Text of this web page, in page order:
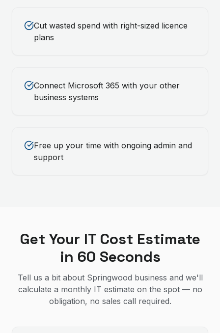
Cut wasted spend with right-sized licence
plans
Connect Microsoft 365 with your other
business systems
Free up your time with ongoing admin and
support
Get Your IT Cost Estimate
in 60 Seconds
Tell us a bit about Springwood business and we'll
calculate a monthly IT estimate on the spot — no
obligation, no sales call required.